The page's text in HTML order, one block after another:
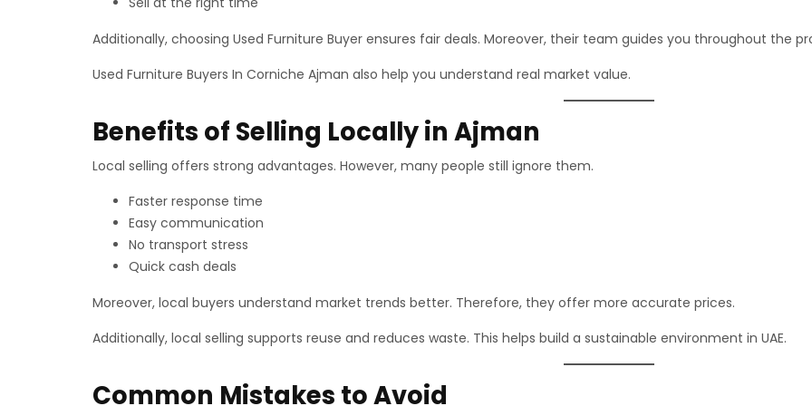
Additionally, choosing Used Furniture Buyer ensures fair deals. Moreover, their team guides you throughout the
Used Furniture Buyers In Corniche Ajman also help you understand real market value.
Benefits of Selling Locally in Ajman
Local selling offers strong advantages. However, many people still ignore them.
Faster response time
Easy communication
No transport stress
Quick cash deals
Moreover, local buyers understand market trends better. Therefore, they offer more accurate prices.
Additionally, local selling supports reuse and reduces waste. This helps build a sustainable environment in UAE.
Common Mistakes to Avoid